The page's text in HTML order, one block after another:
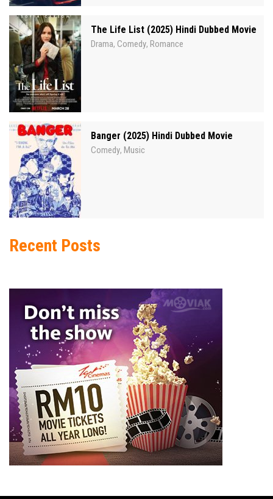
The Life List (2025) Hindi Dubbed Movie
Drama, Comedy, Romance
Banger (2025) Hindi Dubbed Movie
Comedy, Music
Recent Posts